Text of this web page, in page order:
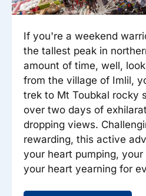
Uudised
If you're a weekend
the tallest peak in
amount of time, well,
from the village of Imlil,
trek to Mt Toubkal rocky
over two days of
dropping views.
rewarding, this active
your heart pumping, your
your heart yearning for